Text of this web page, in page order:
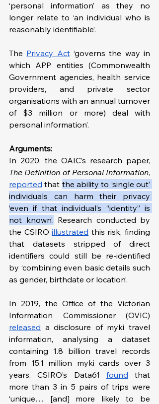
‘personal information’ as they no
longer relate to ‘an individual who is
reasonably identifiable’.
The Privacy Act ‘governs the way in
which APP entities (Commonwealth
Government agencies, health service
providers, and private sector
organisations with an annual turnover
of $3 million or more) deal with
personal information’.
Arguments:
The Definition of Personal Information
reported that the ability to ‘single out’
individuals can harm their privacy
‘even if that individual’s “identity” is
not known’. Research conducted by
the CSIRO illustrated this risk, finding
that datasets stripped of direct
identifiers could still be re-identified
by ‘combining even basic details such
as gender, birthdate or location’.
In 2019, the Office of the Victorian
released a disclosure of myki travel
information, analysing a dataset
containing 1.8 billion travel records
from 15.1 million myki cards over 3
years. CSIRO’s Data61 found that
more than 3 in 5 pairs of trips were
‘unique… [and] more likely to be